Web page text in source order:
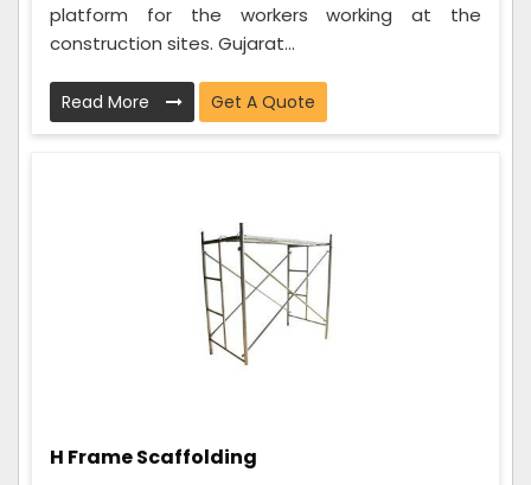
platform for the workers working at the
construction sites. Gujarat...
Read More Get A Quote
H Frame Scaffolding